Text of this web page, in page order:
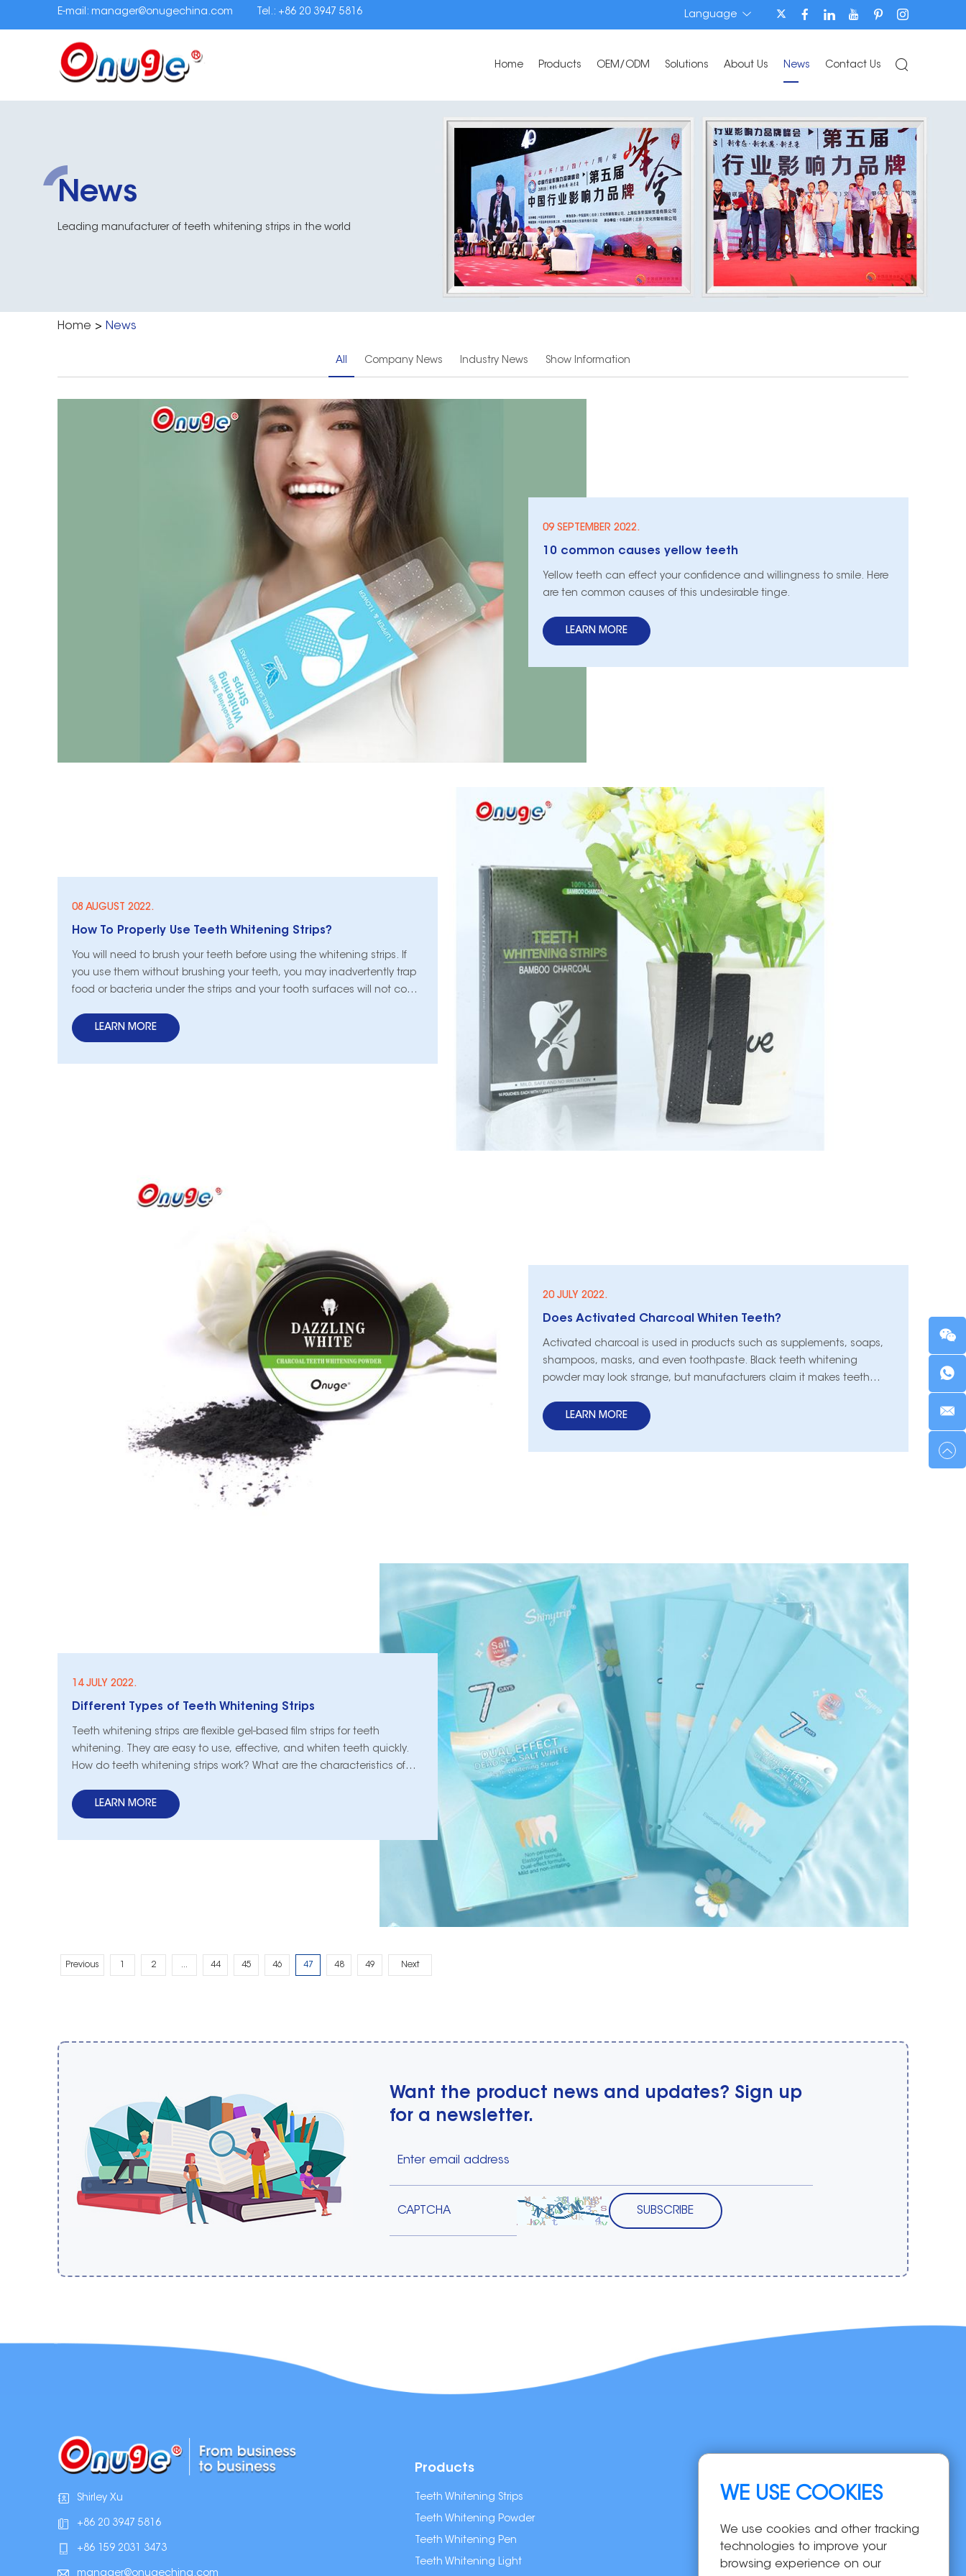
Language
E-mail: manager@onugechina.com Tel.: +86 20 3947 5816
Home Products OEM/ODM Solutions About Us News Contact Us
News
Leading manufacturer of teeth whitening strips in the world
Home > News
All Company News Industry News Show Information
09 SEPTEMBER 2022.
10 common causes yellow teeth
​Yellow teeth can effect your confidence and willingness to smile. Here
are ten common causes of this undesirable tinge.
LEARN MORE
08 AUGUST 2022.
How To Properly Use Teeth Whitening Strips?
You will need to brush your teeth before using the whitening strips. If
you use them without brushing your teeth, you may inadvertently trap
food or bacteria under the strips and your tooth surfaces will not come
unattractive-looking results.
LEARN MORE
20 JULY 2022.
Does Activated Charcoal Whiten Teeth?
Activated charcoal is used in products such as supplements, soaps,
shampoos, masks, and even toothpaste. Black teeth whitening
powder may look strange, but manufacturers claim it makes teeth
teeth?LEARN MORE
14 JULY 2022.
Different Types of Teeth Whitening Strips
​Teeth whitening strips are flexible gel-based film strips for teeth
whitening. They are easy to use, effective, and whiten teeth quickly.
How do teeth whitening strips work? What are the characteristics of
LEARN MORE
Previous 2 ... 44 45 46 47 48 49 Next
Want the product news and updates? Sign up
for a newsletter.
Shirley Xu
+86 20 3947 5816
+86 159 2031 3473
manager@onugechina.com
Products
Teeth Whitening Strips
Teeth Whitening Powder
Teeth Whitening Pen
Teeth Whitening Light
Home
Solutions
WE USE COOKIES
We use cookies and other tracking
technologies to improve your
browsing experience on our